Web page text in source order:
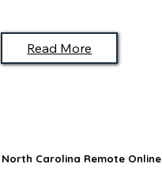
Read More
Carolina Remote Online